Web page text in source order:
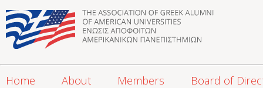
Home About Members Board of